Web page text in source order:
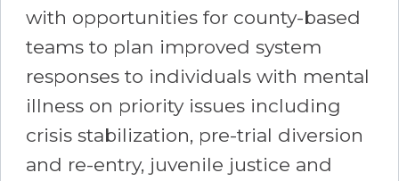
with opportunities for county-based
teams to plan improved system
responses to individuals with mental
illness on priority issues including
crisis stabilization, pre-trial diversion
and re-entry, juvenile justice and